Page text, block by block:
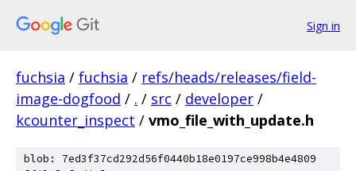
Sign in
fuchsia / fuchsia / refs/heads/releases/field-
image-dogfood / . / src / developer /
kcounter_inspect / vmo_file_with_update.h
blob: 7ed3f37cd292d56f0440b18e0197ce998b4e4809